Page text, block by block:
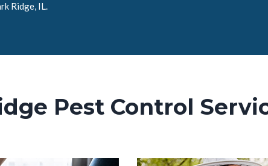
Ridge, IL.
Pest Control